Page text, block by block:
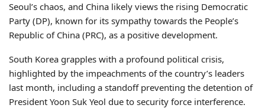
Seoul’s chaos, and China likely views the rising Democratic
Party (DP), known for its sympathy towards the People’s
Republic of China (PRC), as a positive development.
South Korea grapples with a profound political crisis,
highlighted by the impeachments of the country’s leaders
last month, including a standoff preventing the detention of
President Yoon Suk Yeol due to security force interference.